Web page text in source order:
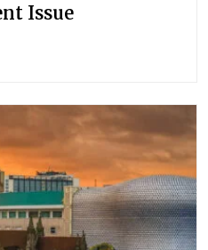
Issue